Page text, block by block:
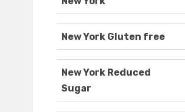
New York Gluten free
New York Reduced
Sugar